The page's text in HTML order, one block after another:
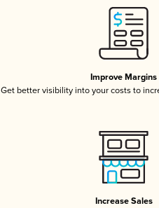
Improve Margins
Get better visibility into your costs to
Increase Sales